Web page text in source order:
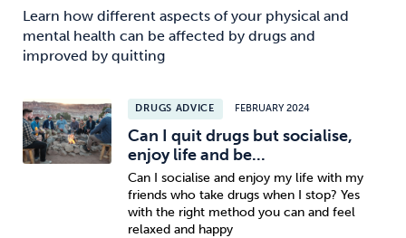
Learn how different aspects of your physical and
mental health can be affected by drugs and
improved by quitting
DRUGS ADVICE FEBRUARY 2024
Can I quit drugs but socialise,
enjoy life and be...
Can I socialise and enjoy my life with my
friends who take drugs when I stop? Yes
with the right method you can and feel
relaxed and happy